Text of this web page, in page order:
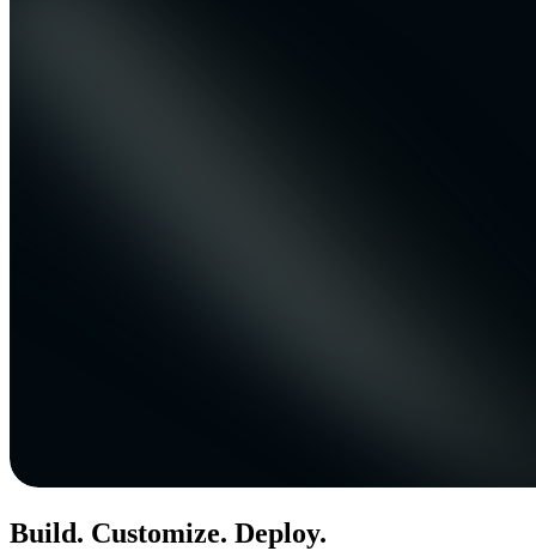
Build. Customize. Deploy.